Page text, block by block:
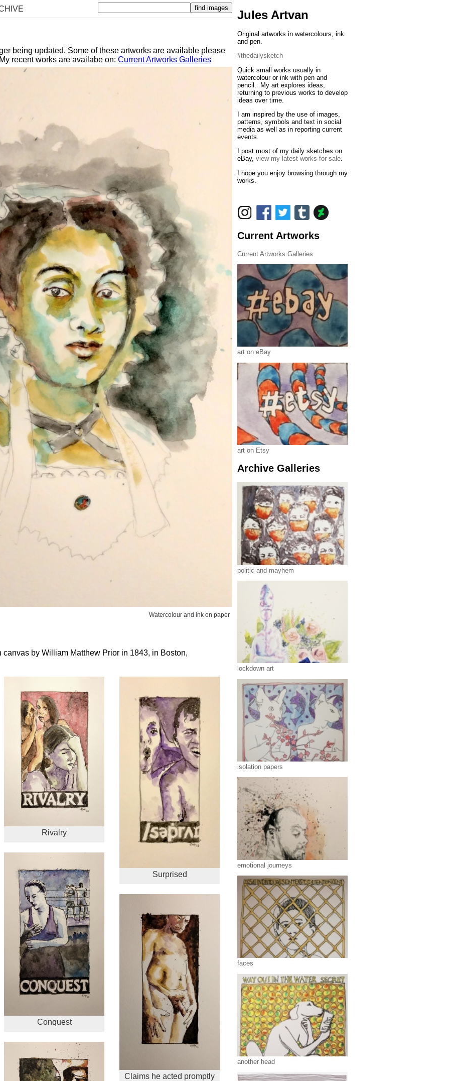
being updated. Some of these artworks are available please
recent works are availabe on: Current Artworks Galleries
Watercolour and ink on paper
by William Matthew Prior in 1843, in Boston,
Rivalry
Conquest
Surprised
Claims he acted promptly
Jules Artvan
Original artworks in watercolours, ink
and pen.
#thedailysketch
Quick small works usually in
watercolour or ink with pen and
pencil. My art explores ideas,
returning to previous works to develop
ideas over time.
I am inspired by the use of images,
patterns, symbols and text in social
media as well as in reporting current
events.
I post most of my daily sketches on
eBay, view my latest works for sale.
I hope you enjoy browsing through my
works.
Current Artworks
Current Artworks Galleries
art on eBay
art on Etsy
Archive Galleries
politic and mayhem
lockdown art
isolation papers
emotional journeys
faces
another head